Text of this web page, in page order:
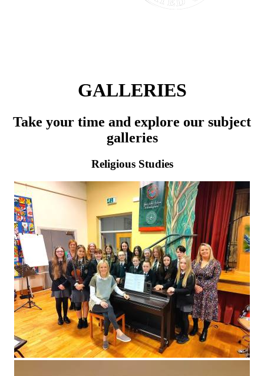
GALLERIES
Take your time and explore our subject
galleries
Religious Studies